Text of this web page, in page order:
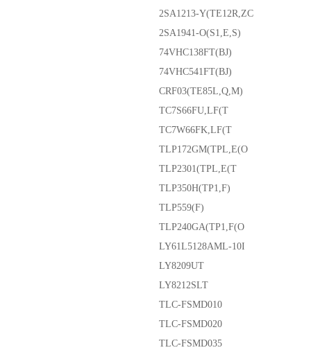
2SA1213-Y(TE12R,ZC
2SA1941-O(S1,E,S)
74VHC138FT(BJ)
74VHC541FT(BJ)
CRF03(TE85L,Q,M)
TC7S66FU,LF(T
TC7W66FK,LF(T
TLP172GM(TPL,E(O
TLP2301(TPL,E(T
TLP350H(TP1,F)
TLP559(F)
TLP240GA(TP1,F(O
LY61L5128AML-10I
LY8209UT
LY8212SLT
TLC-FSMD010
TLC-FSMD020
TLC-FSMD035